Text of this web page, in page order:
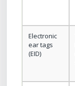
Electronic
ear tags
(EID)